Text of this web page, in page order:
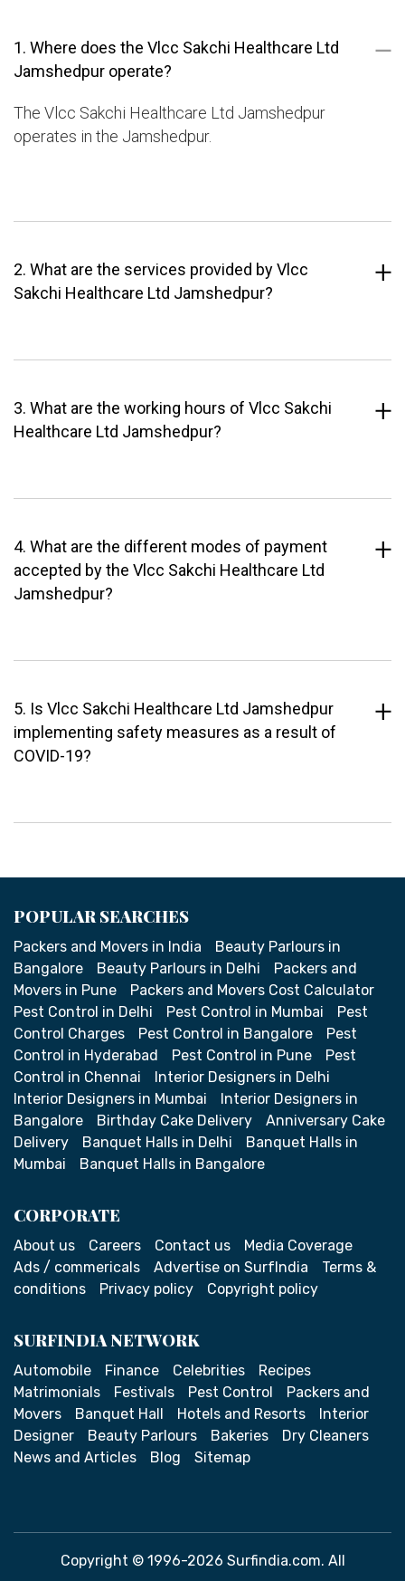
1. Where does the Vlcc Sakchi Healthcare Ltd
Jamshedpur operate?
The Vlcc Sakchi Healthcare Ltd Jamshedpur
operates in the Jamshedpur.
2. What are the services provided by Vlcc
Sakchi Healthcare Ltd Jamshedpur?
3. What are the working hours of Vlcc Sakchi
Healthcare Ltd Jamshedpur?
4. What are the different modes of payment
accepted by the Vlcc Sakchi Healthcare Ltd
Jamshedpur?
5. Is Vlcc Sakchi Healthcare Ltd Jamshedpur
implementing safety measures as a result of
COVID-19?
POPULAR SEARCHES
Packers and Movers in India
Beauty Parlours in
Bangalore
Beauty Parlours in Delhi
Packers and
Movers in Pune
Packers and Movers Cost Calculator
Pest Control in Delhi
Pest Control in Mumbai
Pest
Control Charges
Pest Control in Bangalore
Pest
Control in Hyderabad
Pest Control in Pune
Pest
Control in Chennai
Interior Designers in Delhi
Interior Designers in Mumbai
Interior Designers in
Bangalore
Birthday Cake Delivery
Anniversary Cake
Delivery
Banquet Halls in Delhi
Banquet Halls in
Mumbai
Banquet Halls in Bangalore
CORPORATE
About us Careers Contact us
Media Coverage
Ads / commericals
Advertise on SurfIndia
Terms &
conditions
Privacy policy Copyright policy
SURFINDIA NETWORK
Automobile Finance Celebrities
Recipes
Matrimonials
Festivals Pest Control
Packers and
Movers
Banquet Hall Hotels and Resorts
Interior
Designer
Beauty Parlours Bakeries
Dry Cleaners
News and Articles
Blog Sitemap
Copyright © 1996-2026 Surfindia.com. All